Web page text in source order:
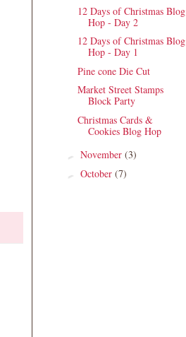
12 Days of Christmas Blog
Hop - Day 2
12 Days of Christmas Blog
Hop - Day 1
Pine cone Die Cut
Market Street Stamps
Block Party
Christmas Cards &
Cookies Blog Hop
► November (3)
► October (7)